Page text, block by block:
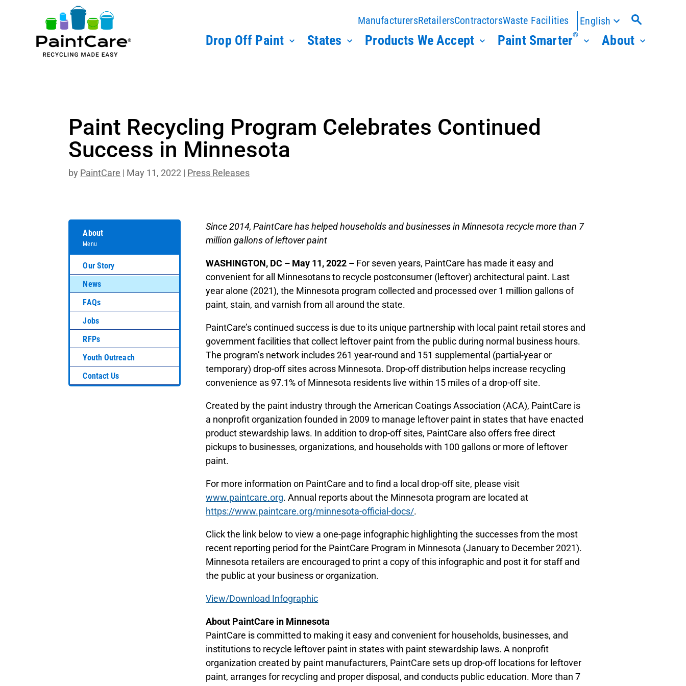
ManufacturersRetailersContractorsWaste Facilities English
Drop Off Paint States Products We Accept Paint Smarter® About
Paint Recycling Program Celebrates Continued
Success in Minnesota
by PaintCare | May 11, 2022 | Press Releases
About
Menu
Our Story
News
FAQs
Jobs
RFPs
Youth Outreach
Contact Us
Since 2014, PaintCare has helped households and businesses in Minnesota recycle more than 7
million gallons of leftover paint
WASHINGTON, DC – May 11, 2022 – For seven years, PaintCare has made it easy and
convenient for all Minnesotans to recycle postconsumer (leftover) architectural paint. Last
year alone (2021), the Minnesota program collected and processed over 1 million gallons of
paint, stain, and varnish from all around the state.
PaintCare’s continued success is due to its unique partnership with local paint retail stores and
government facilities that collect leftover paint from the public during normal business hours.
The program’s network includes 261 year-round and 151 supplemental (partial-year or
temporary) drop-off sites across Minnesota. Drop-off distribution helps increase recycling
convenience as 97.1% of Minnesota residents live within 15 miles of a drop-off site.
Created by the paint industry through the American Coatings Association (ACA), PaintCare is
a nonprofit organization founded in 2009 to manage leftover paint in states that have enacted
product stewardship laws. In addition to drop-off sites, PaintCare also offers free direct
pickups to businesses, organizations, and households with 100 gallons or more of leftover
paint.
For more information on PaintCare and to find a local drop-off site, please visit
www.paintcare.org. Annual reports about the Minnesota program are located at
https://www.paintcare.org/minnesota-official-docs/.
Click the link below to view a one-page infographic highlighting the successes from the most
recent reporting period for the PaintCare Program in Minnesota (January to December 2021).
Minnesota retailers are encouraged to print a copy of this infographic and post it for staff and
the public at your business or organization.
View/Download Infographic
About PaintCare in Minnesota
PaintCare is committed to making it easy and convenient for households, businesses, and
institutions to recycle leftover paint in states with paint stewardship laws. A nonprofit
organization created by paint manufacturers, PaintCare sets up drop-off locations for leftover
paint, arranges for recycling and proper disposal, and conducts public education. More than 7